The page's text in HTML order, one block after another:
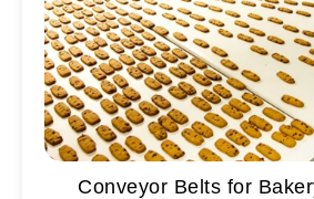
Conveyor Belts for